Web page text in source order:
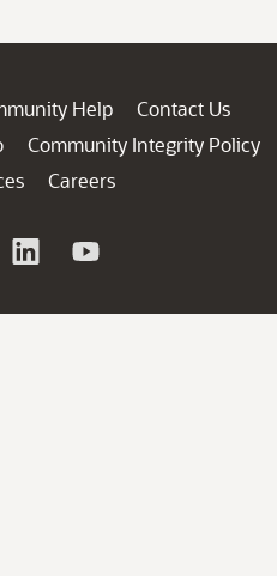
Help
Contact Us
Community Integrity Policy
Careers